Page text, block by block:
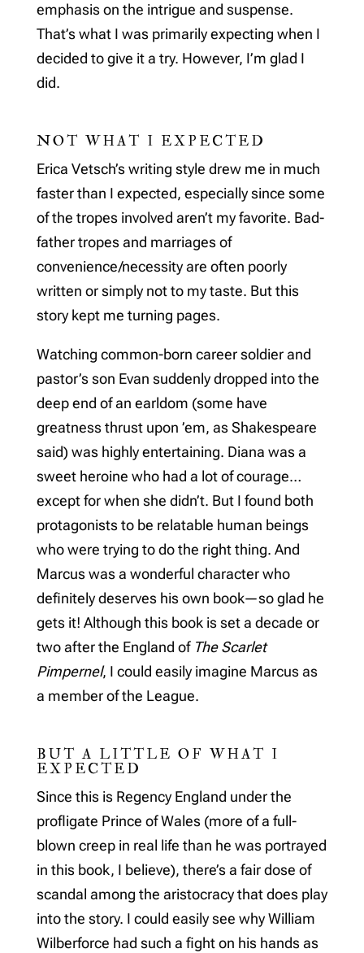
emphasis on the intrigue and suspense.
That’s what I was primarily expecting when I
decided to give it a try. However, I’m glad I
did.
NOT WHAT I EXPECTED
Erica Vetsch’s writing style drew me in much
faster than I expected, especially since some
of the tropes involved aren’t my favorite. Bad-
father tropes and marriages of
convenience/necessity are often poorly
written or simply not to my taste. But this
story kept me turning pages.
Watching common-born career soldier and
pastor’s son Evan suddenly dropped into the
deep end of an earldom (some have
greatness thrust upon ’em, as Shakespeare
said) was highly entertaining. Diana was a
sweet heroine who had a lot of courage…
except for when she didn’t. But I found both
protagonists to be relatable human beings
who were trying to do the right thing. And
Marcus was a wonderful character who
definitely deserves his own book—so glad he
gets it! Although this book is set a decade or
two after the England of The Scarlet
Pimpernel, I could easily imagine Marcus as
a member of the League.
BUT A LITTLE OF WHAT I
EXPECTED
Since this is Regency England under the
profligate Prince of Wales (more of a full-
blown creep in real life than he was portrayed
in this book, I believe), there’s a fair dose of
scandal among the aristocracy that does play
into the story. I could easily see why William
Wilberforce had such a fight on his hands as